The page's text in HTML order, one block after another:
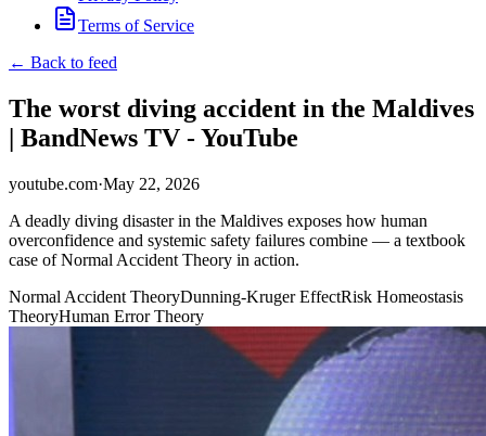
Terms of Service
← Back to feed
The worst diving accident in the Maldives
| BandNews TV - YouTube
youtube.com·May 22, 2026
A deadly diving disaster in the Maldives exposes how human
overconfidence and systemic safety failures combine — a textbook
case of Normal Accident Theory in action.
Normal Accident TheoryDunning-Kruger EffectRisk Homeostasis
TheoryHuman Error Theory